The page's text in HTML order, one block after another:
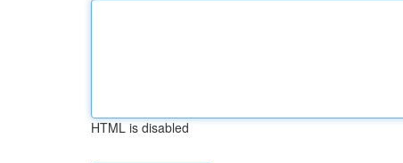
HTML is disabled